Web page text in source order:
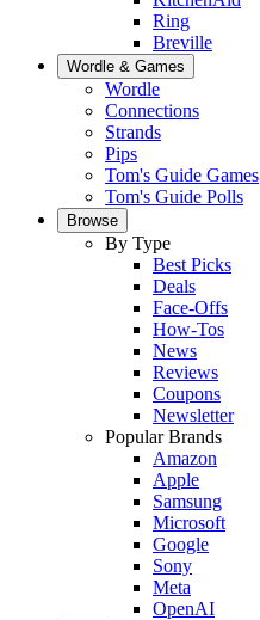
Ring
Breville
Wordle & Games
Wordle
Connections
Strands
Pips
Tom's Guide Games
Tom's Guide Polls
Browse
By Type
Best Picks
Deals
Face-Offs
How-Tos
News
Reviews
Coupons
Newsletter
Popular Brands
Amazon
Apple
Samsung
Microsoft
Google
Sony
Meta
OpenAI